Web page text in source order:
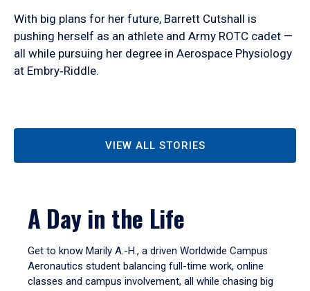
With big plans for her future, Barrett Cutshall is
pushing herself as an athlete and Army ROTC cadet —
all while pursuing her degree in Aerospace Physiology
at Embry‑Riddle.
VIEW ALL STORIES
A Day in the Life
Get to know Marily A.-H., a driven Worldwide Campus
Aeronautics student balancing full-time work, online
classes and campus involvement, all while chasing big